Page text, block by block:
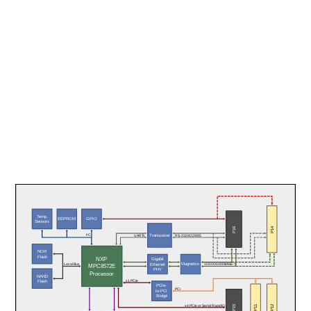
x4 PCIe or Serial RapidIO
RS-232/422/485
NOR
Flash
NAND
Flash
EEPROM
Temp.
Sensors
Gigabit
Ethernet
PHY
Magnetics
GPIO
Transceiver
NXP
MPC8572E
Processor
10/100/1000BASE-T
UARTs
I²C
Local Bus
PCIe-
to-PCI
Bridge
x1 PCIe
P16 P14
P11 P12
P15
PCI